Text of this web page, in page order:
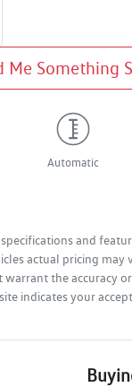
Me Something
Automatic
and
actual pricing
warrant the accuracy
indicates your